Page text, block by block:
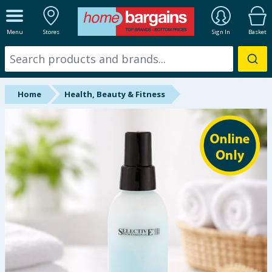
Menu Stores Sign In Basket
ALL DEPARTMENTS
New In
Online Exclusive
Starbuys
Brands
Hinch Farm
Hinch Home
Back To School
Summer Essentials
Home Health, Beauty & Fitness